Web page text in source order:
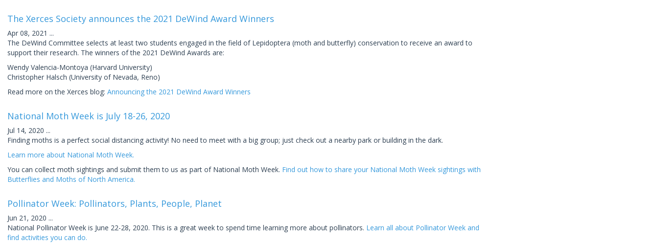
The Xerces Society announces the 2021 DeWind Award Winners
Apr 08, 2021 ...
The DeWind Committee selects at least two students engaged in the field of Lepidoptera (moth and butterfly) conservation to receive an award to
support their research. The winners of the 2021 DeWind Awards are:
Wendy Valencia-Montoya (Harvard University)
Christopher Halsch (University of Nevada, Reno)
Read more on the Xerces blog: Announcing the 2021 DeWind Award Winners
National Moth Week is July 18-26, 2020
Jul 14, 2020 ...
Finding moths is a perfect social distancing activity! No need to meet with a big group; just check out a nearby park or building in the dark.
Learn more about National Moth Week.
You can collect moth sightings and submit them to us as part of National Moth Week. Find out how to share your National Moth Week sightings with
Butterflies and Moths of North America.
Pollinator Week: Pollinators, Plants, People, Planet
Jun 21, 2020 ...
National Pollinator Week is June 22-28, 2020. This is a great week to spend time learning more about pollinators. Learn all about Pollinator Week and
find activities you can do.